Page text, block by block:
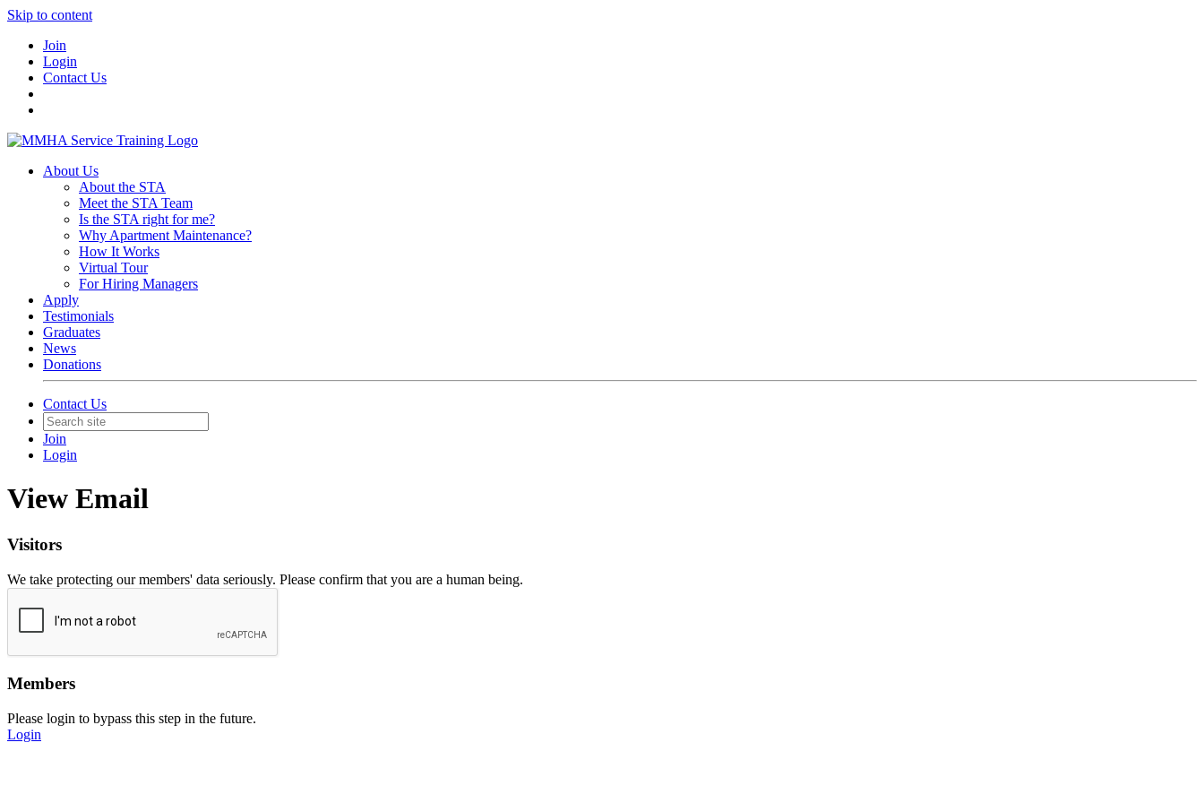
Skip to content
Join
Login
Contact Us
About Us
About the STA
Meet the STA Team
Is the STA right for me?
Why Apartment Maintenance?
How It Works
Virtual Tour
For Hiring Managers
Apply
Testimonials
Graduates
News
Donations
Contact Us
Join
Login
View Email
Visitors
We take protecting our members' data seriously. Please confirm that you are a human being.
Members
Please login to bypass this step in the future.
Login